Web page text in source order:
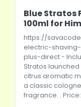
Blue Stratos
100ml for
https://
electric-
plus-direct-
Stratos launched
citrus aromatic
a classic
fragrance...